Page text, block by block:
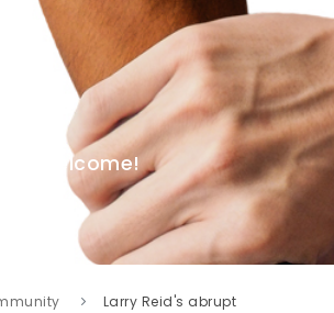
Welcome!
Larry Reid's abrupt